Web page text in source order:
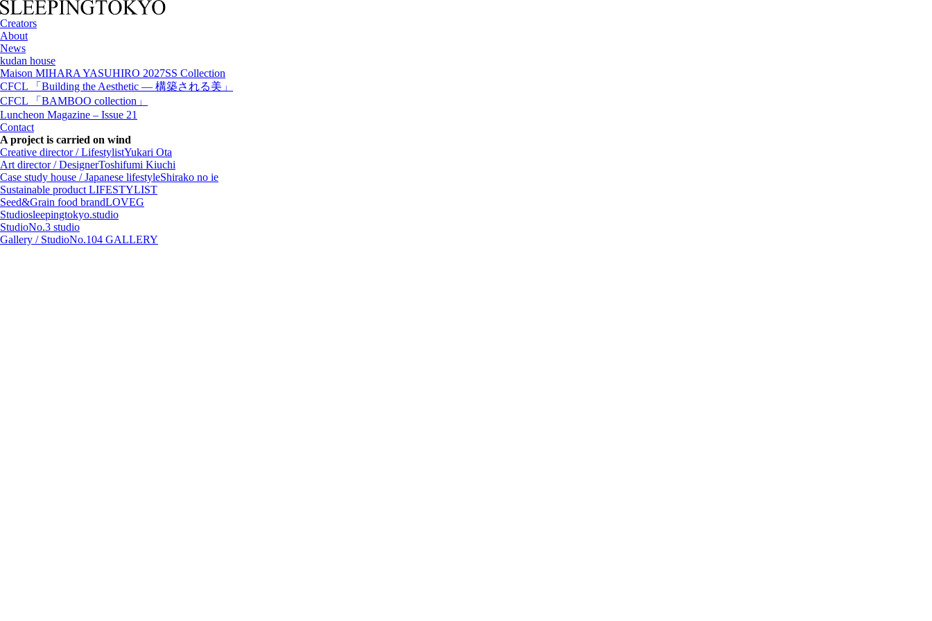
Creators
About
News
kudan house
Maison MIHARA YASUHIRO 2027SS Collection
CFCL 「Building the Aesthetic — 構築される美」
CFCL 「BAMBOO collection」
Luncheon Magazine – Issue 21
Contact
A project is carried on wind
Creative director / LifestylistYukari Ota
Art director / DesignerToshifumi Kiuchi
Case study house / Japanese lifestyleShirako no ie
Sustainable product LIFESTYLIST
Seed&Grain food brandLOVEG
Studiosleepingtokyo.studio
StudioNo.3 studio
Gallery / StudioNo.104 GALLERY